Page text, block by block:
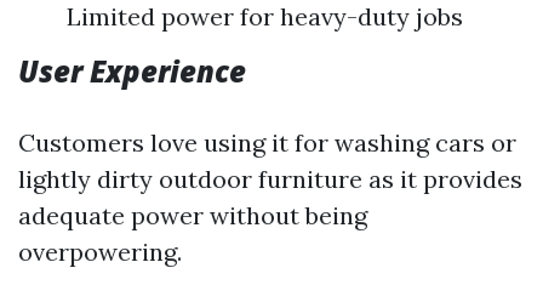
Limited power for heavy-duty jobs
User Experience
Customers love using it for washing cars or
lightly dirty outdoor furniture as it provides
adequate power without being
overpowering.